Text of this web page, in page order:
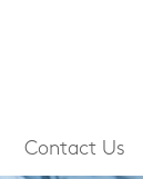
Contact Us